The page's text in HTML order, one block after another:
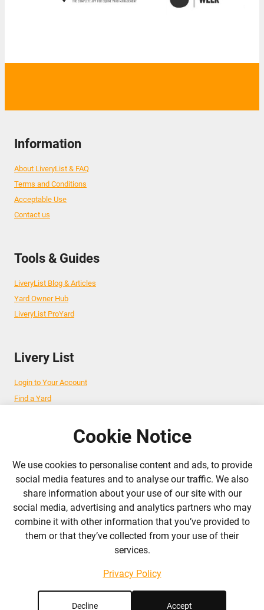
Information
About LiveryList & FAQ
Terms and Conditions
Acceptable Use
Contact us
Tools & Guides
LiveryList Blog & Articles
Yard Owner Hub
LiveryList ProYard
Livery List
Login to Your Account
Find a Yard
Advertise Your Business
Follow Us
admin@liverylist.co.uk
Designed and hosted by Black Nova Designs
Cookie Notice
We use cookies to personalise content and ads, to provide
social media features and to analyse our traffic. We also
share information about your use of our site with our
social media, advertising and analytics partners who may
combine it with other information that you’ve provided to
them or that they’ve collected from your use of their
services.
Privacy Policy
Decline Accept